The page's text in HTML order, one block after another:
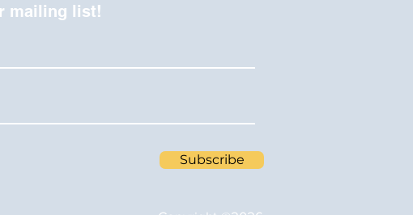
mailing list!
Subscribe